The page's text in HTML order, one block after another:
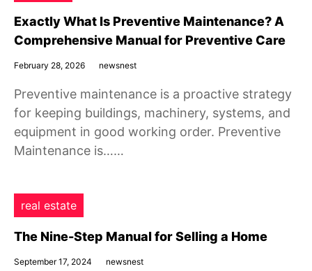
Exactly What Is Preventive Maintenance? A
Comprehensive Manual for Preventive Care
February 28, 2026 newsnest
Preventive maintenance is a proactive strategy
for keeping buildings, machinery, systems, and
equipment in good working order. Preventive
Maintenance is……
real estate
The Nine-Step Manual for Selling a Home
September 17, 2024 newsnest